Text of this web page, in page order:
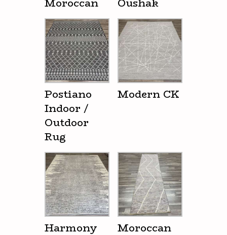
Postiano
Indoor /
Outdoor
Rug
Modern CK
Harmony Moroccan